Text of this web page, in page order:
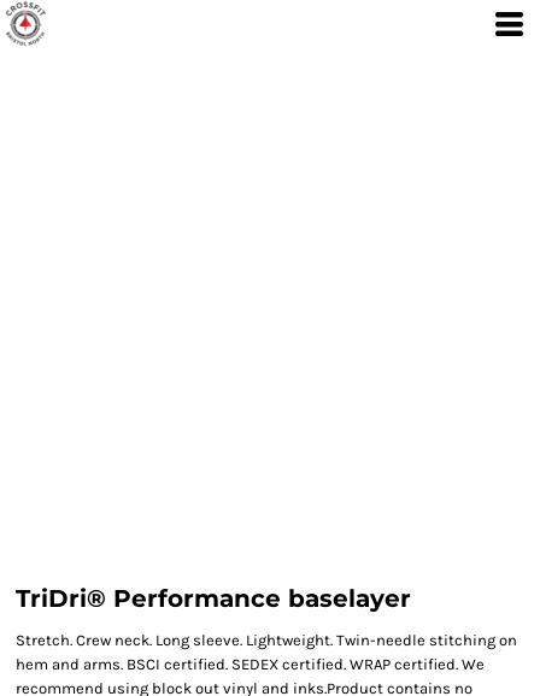
TriDri® Performance baselayer
Stretch. Crew neck. Long sleeve. Lightweight. Twin-needle stitching on
hem and arms. BSCI certified. SEDEX certified. WRAP certified. We
recommend using block out vinyl and inks.Product contains no